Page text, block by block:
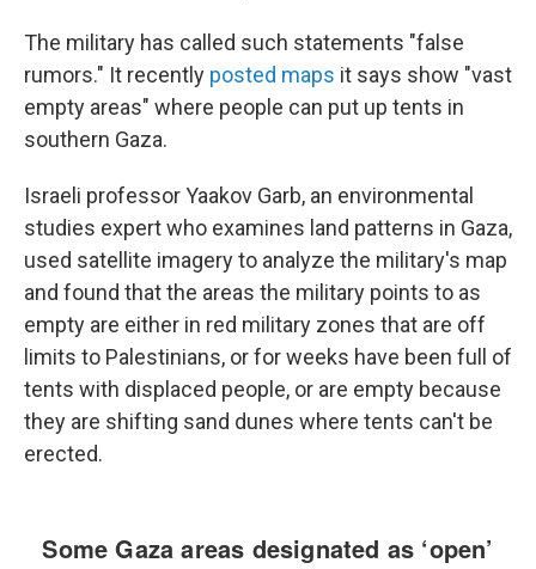
The military has called such statements "false
rumors." It recently posted maps it says show "vast
empty areas" where people can put up tents in
southern Gaza.
Israeli professor Yaakov Garb, an environmental
studies expert who examines land patterns in Gaza,
used satellite imagery to analyze the military's map
and found that the areas the military points to as
empty are either in red military zones that are off
limits to Palestinians, or for weeks have been full of
tents with displaced people, or are empty because
they are shifting sand dunes where tents can't be
erected.